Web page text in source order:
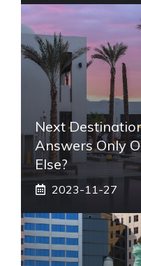
Next
Answers Only
Else?
2023-11-27